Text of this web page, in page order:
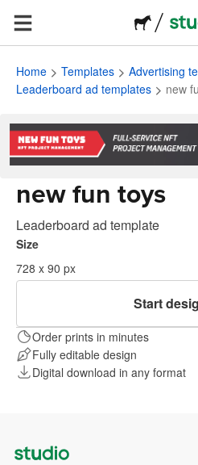
Home Templates
Advertising
Leaderboard ad templates
new
new fun toys
Leaderboard ad template
Size
728 x 90 px
Start
Order prints in minutes
Fully editable design
Digital download in any format